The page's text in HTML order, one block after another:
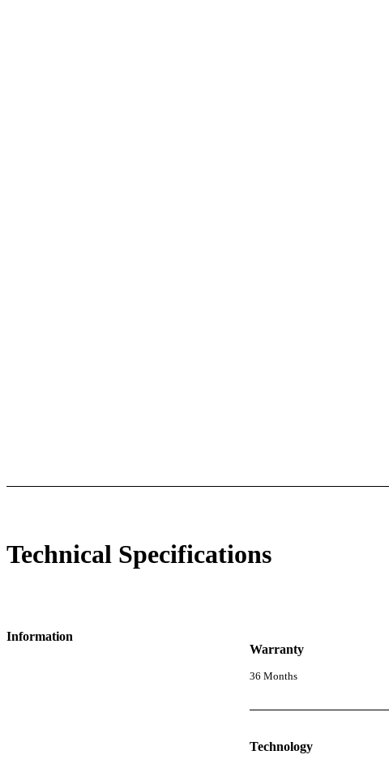
Technical Specifications
Information
Warranty
36 Months
Technology